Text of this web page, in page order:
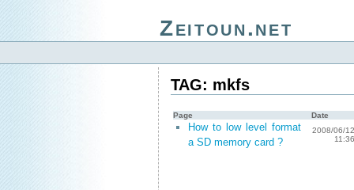
Zeitoun.net
TAG: mkfs
Page Date
How to low level format
a SD memory card ?
2008/06/12
11:36